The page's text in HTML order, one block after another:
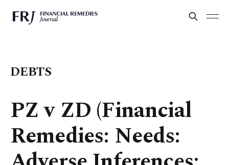
DEBTS
PZ v ZD (Financial
Remedies: Needs: